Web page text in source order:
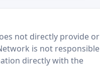
not directly provide or
is not responsible
directly with the